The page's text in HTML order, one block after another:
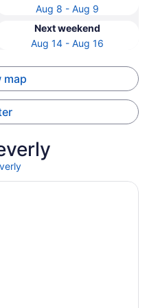
Aug 8 - Aug 9
Next weekend
Aug 14 - Aug 16
map